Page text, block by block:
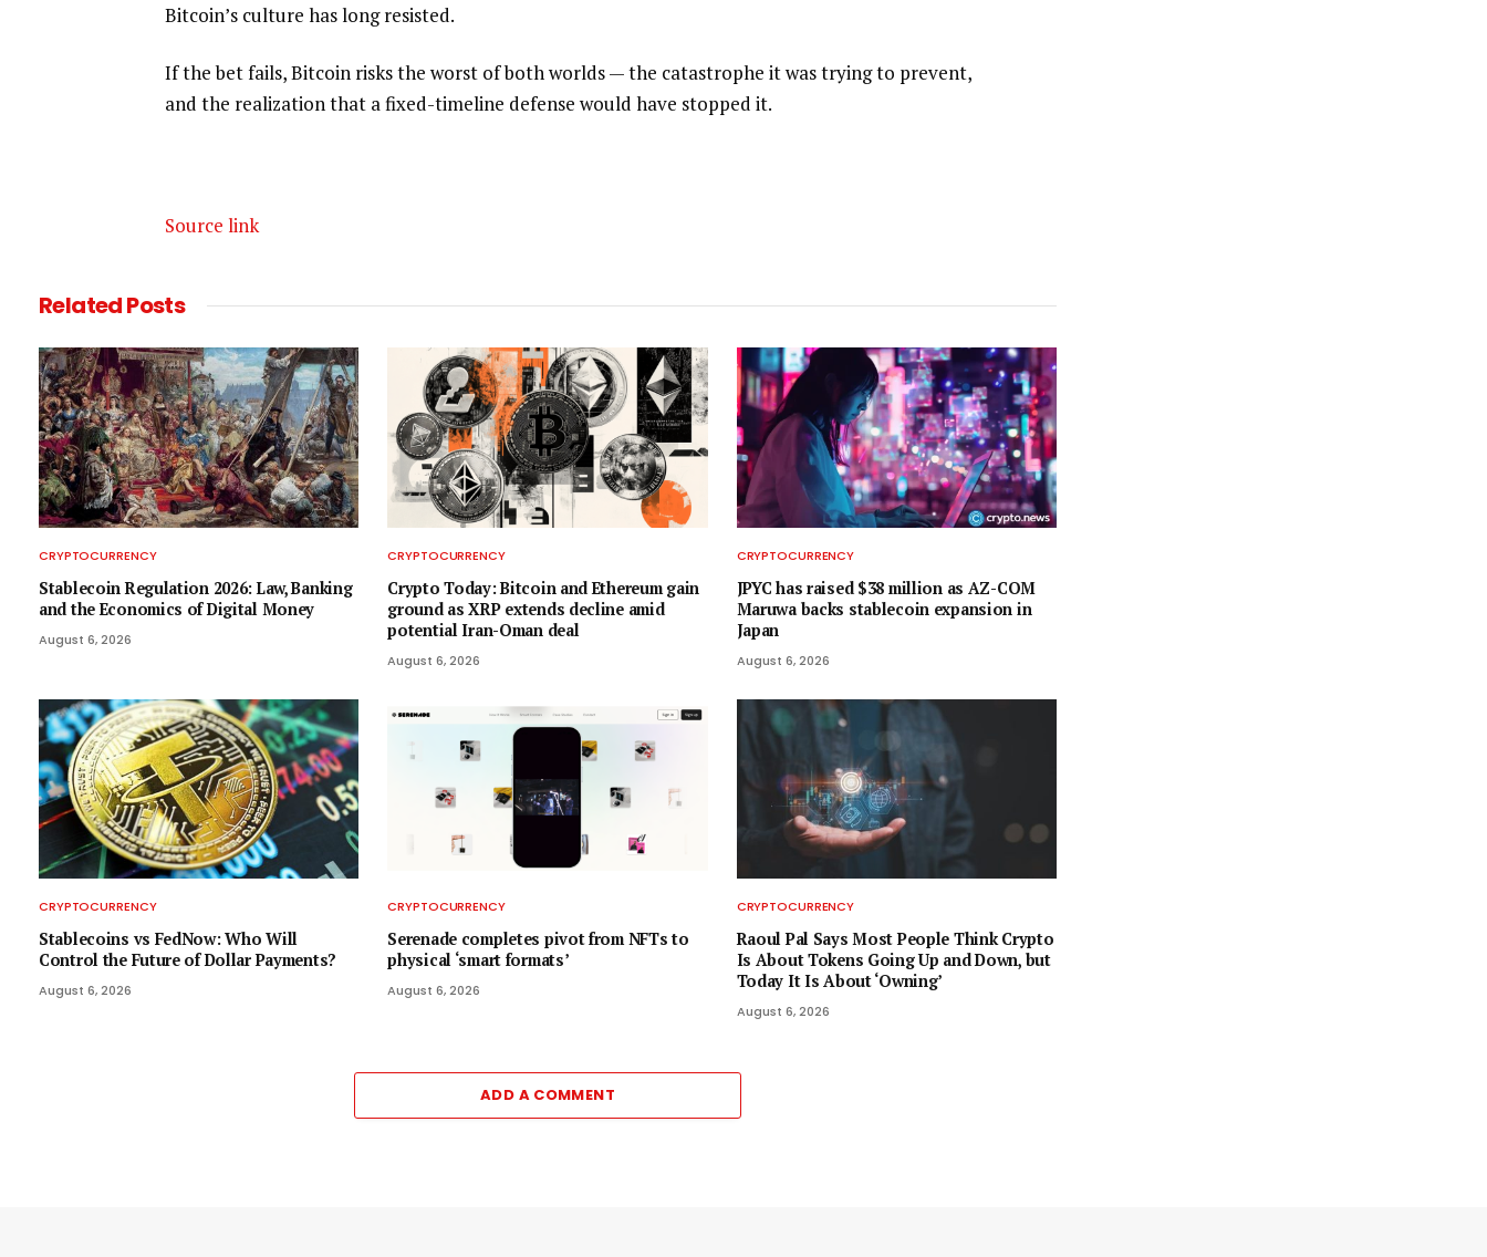
Bitcoin’s culture has long resisted.
If the bet fails, Bitcoin risks the worst of both worlds — the catastrophe it was trying to prevent,
and the realization that a fixed-timeline defense would have stopped it.
Source link
RelatedPosts
CRYPTOCURRENCY
Stablecoin Regulation 2026: Law, Banking
and the Economics of Digital Money
August 6, 2026
CRYPTOCURRENCY
Crypto Today: Bitcoin and Ethereum gain
ground as XRP extends decline amid
potential Iran-Oman deal
August 6, 2026
CRYPTOCURRENCY
JPYC has raised $38 million as AZ-COM
Maruwa backs stablecoin expansion in
Japan
August 6, 2026
CRYPTOCURRENCY
Stablecoins vs FedNow: Who Will
Control the Future of Dollar Payments?
August 6, 2026
CRYPTOCURRENCY
Serenade completes pivot from NFTs to
physical ‘smart formats’
August 6, 2026
CRYPTOCURRENCY
Raoul Pal Says Most People Think Crypto
Is About Tokens Going Up and Down, but
Today It Is About ‘Owning’
August 6, 2026
ADD A COMMENT